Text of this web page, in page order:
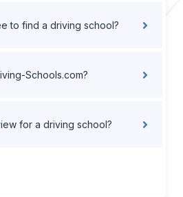
to find a driving school?
Schools.com?
for a driving school?